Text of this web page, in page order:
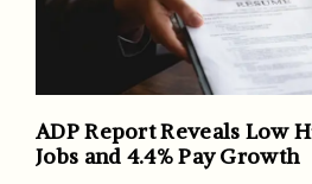
ADP Report Reveals Low
Jobs and 4.4% Pay Growth